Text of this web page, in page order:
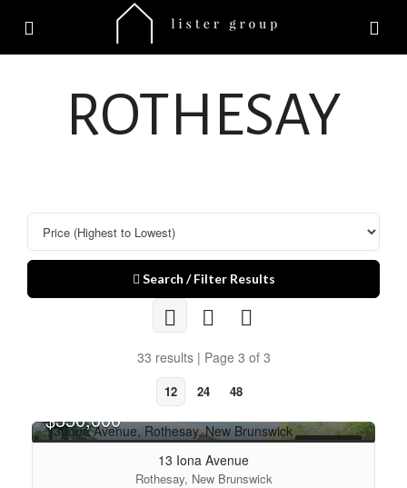
ROTHESAY
Search / Filter Results
33 results | Page 3 of 3
12 24 48
$350,000
13 Iona Avenue
Rothesay, New Brunswick